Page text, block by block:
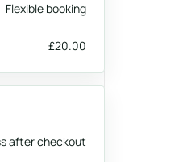
Flexible booking
£20.00
after checkout